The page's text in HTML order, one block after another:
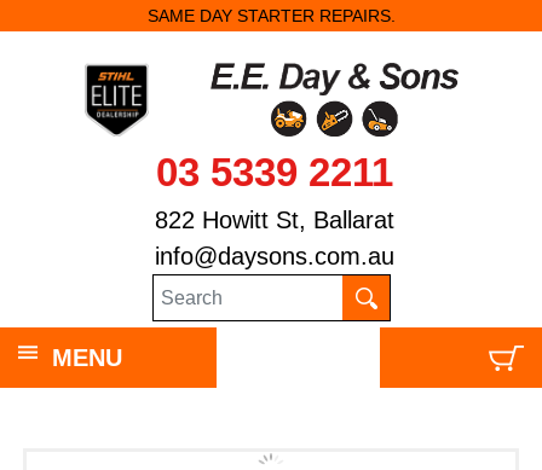
SAME DAY STARTER REPAIRS.
03 5339 2211
822 Howitt St, Ballarat
info@daysons.com.au
MENU